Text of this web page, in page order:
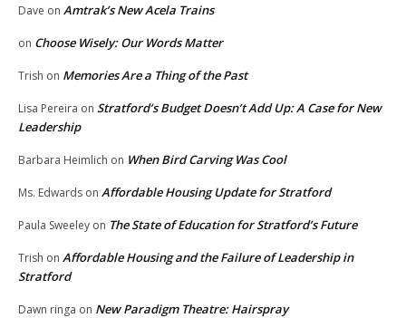
Dave on Amtrak’s New Acela Trains
on Choose Wisely: Our Words Matter
Trish on Memories Are a Thing of the Past
Lisa Pereira on Stratford’s Budget Doesn’t Add Up: A Case for New
Leadership
Barbara Heimlich on When Bird Carving Was Cool
Ms. Edwards on Affordable Housing Update for Stratford
Paula Sweeley on The State of Education for Stratford’s Future
Trish on Affordable Housing and the Failure of Leadership in
Stratford
Dawn ringa on New Paradigm Theatre: Hairspray